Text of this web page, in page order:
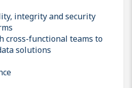
integrity and security
cross-functional teams to
solutions